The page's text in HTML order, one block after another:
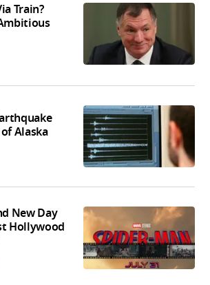
Train?
Alaska
New Day
Hollywood